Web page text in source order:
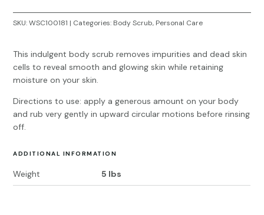
SKU:WSC100181 Categories: Body Scrub, Personal Care
This indulgent body scrub removes impurities and dead skin
cells to reveal smooth and glowing skin while retaining
moisture on your skin.
Directions to use: apply a generous amount on your body
and rub very gently in upward circular motions before rinsing
off.
ADDITIONAL INFORMATION
Weight 5 lbs